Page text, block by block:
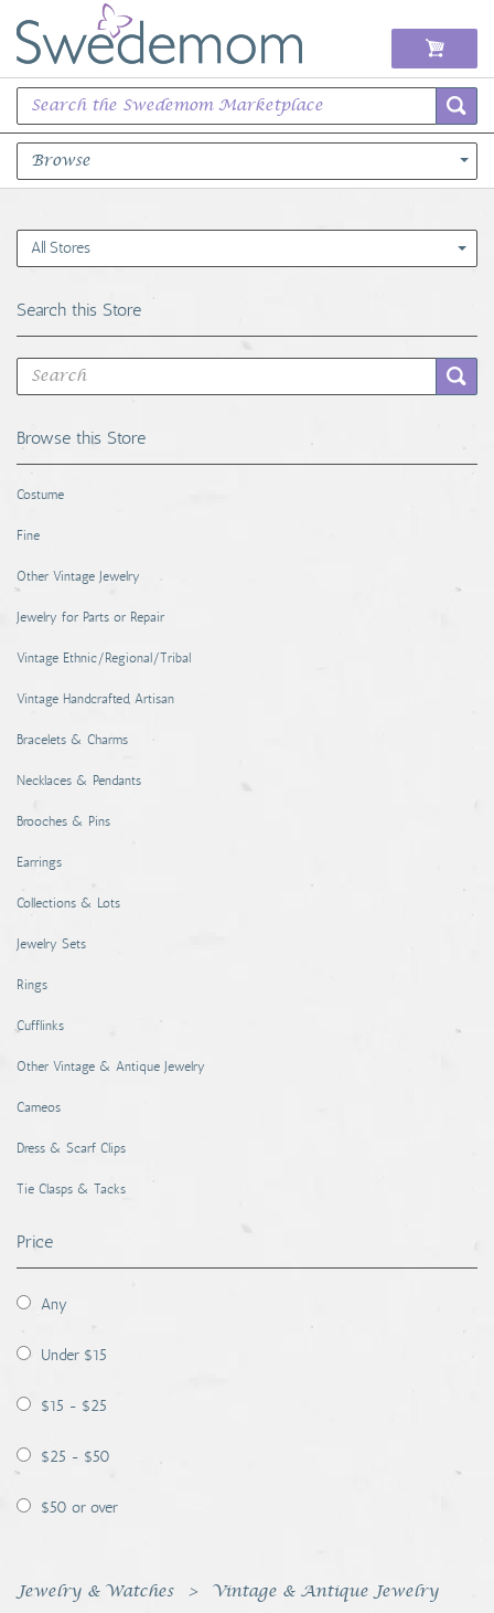
Browse
Books Music & Movies
Sports Memorabilia
Unique & Vintage
Toys, Sports & Hobbies
Coins, Currency and Stamps
Other
All Stores
Search this Store
Browse this Store
Costume
Fine
Other Vintage Jewelry
Jewelry for Parts or Repair
Vintage Ethnic/Regional/Tribal
Vintage Handcrafted, Artisan
Bracelets & Charms
Necklaces & Pendants
Brooches & Pins
Earrings
Collections & Lots
Jewelry Sets
Rings
Cufflinks
Other Vintage & Antique Jewelry
Cameos
Dress & Scarf Clips
Tie Clasps & Tacks
Price
Any
Under $15
$15 - $25
$25 - $50
$50 or over
Jewelry & Watches Vintage & Antique Jewelry